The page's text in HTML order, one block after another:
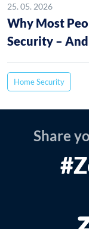
25. 05. 2026
Why Most
Security –
Home Security
Share